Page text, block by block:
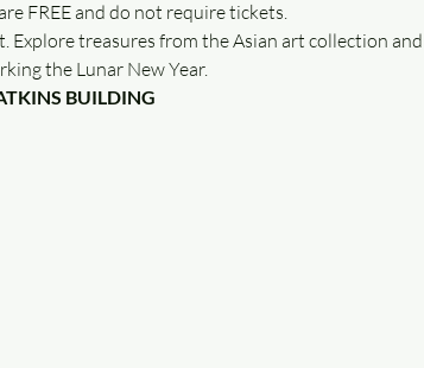
FREE and do not require tickets.
Explore treasures from the Asian art collection
the Lunar New Year.
BUILDING